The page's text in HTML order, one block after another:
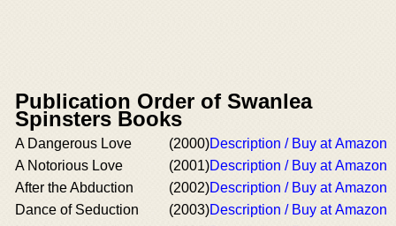
Publication Order of Swanlea
Spinsters Books
A Dangerous Love (2000)Description / Buy at Amazon
A Notorious Love
(2001)Description / Buy at Amazon
After the Abduction
(2002)Description / Buy at Amazon
Dance of Seduction
(2003)Description / Buy at Amazon